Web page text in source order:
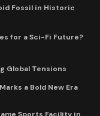
Fossil in Historic
for a Sci-Fi Future?
Global Tensions
a Bold New Era
Sports Facility in